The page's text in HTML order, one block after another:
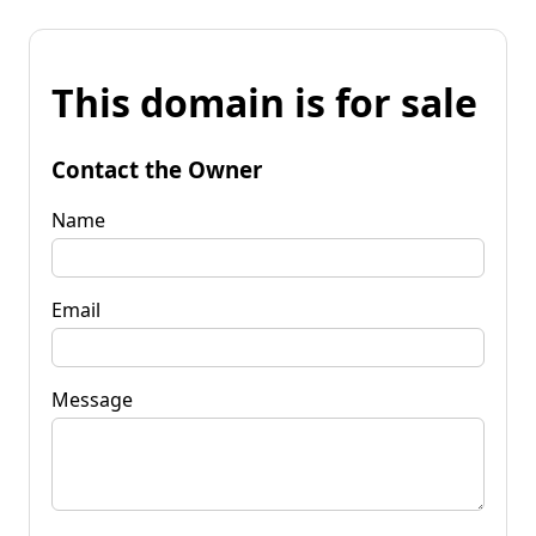
This domain is for sale
Contact the Owner
Name
Email
Message